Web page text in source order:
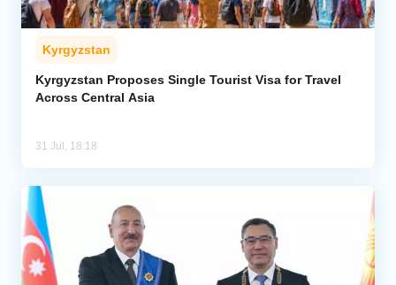
Kyrgyzstan
Kyrgyzstan Proposes Single Tourist Visa for Travel
Across Central Asia
31 Jul, 18:18